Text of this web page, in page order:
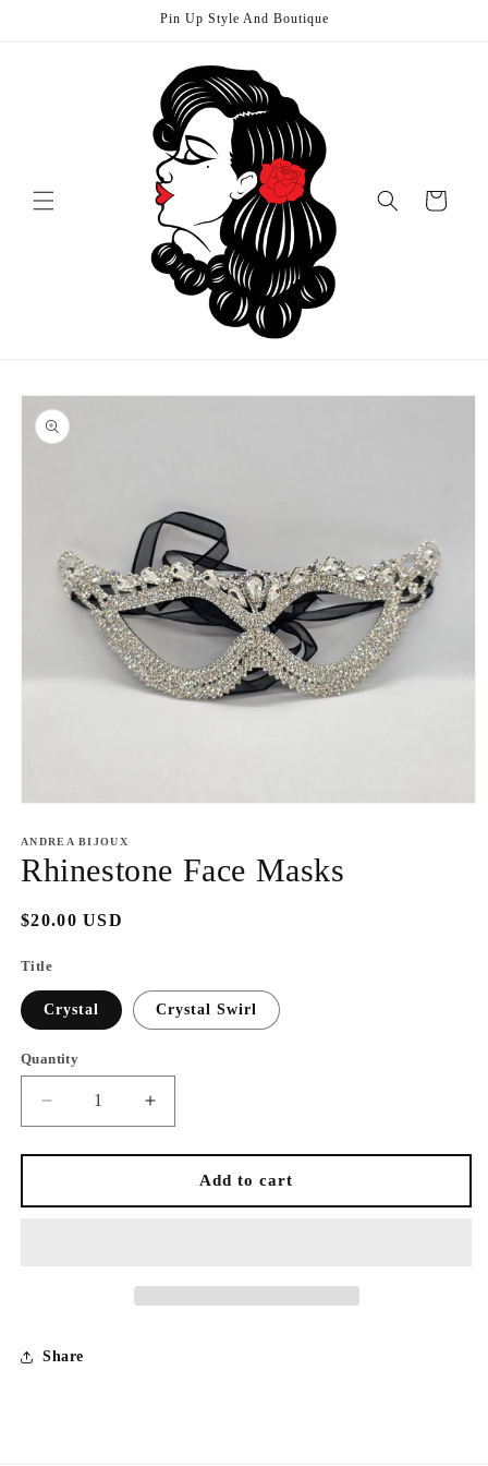
Pin Up Style And Boutique
Cart
Skip to
product
information
1
in
modal
ANDREA BIJOUX
Rhinestone Face Masks
Regular
$20.00 USD
Title
Crystal Crystal Swirl
Quantity
Decrease
quantity
for
Face
Increase
quantity
for
Rhinestone
Face
Add to cart
Share